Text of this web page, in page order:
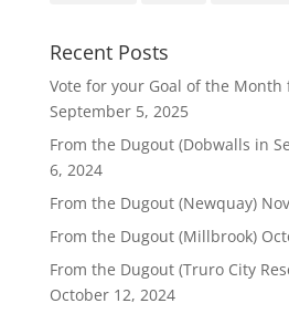
Recent Posts
Vote for your Goal of the Month
September 5, 2025
From the Dugout (Dobwalls in
6, 2024
From the Dugout (Newquay)
From the Dugout (Millbrook)
From the Dugout (Truro City
October 12, 2024